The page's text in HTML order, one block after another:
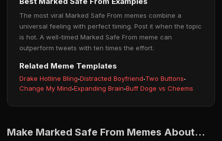
The most viral Marked Safe From memes combine a
universal feeling with perfect timing. Post it when the topic
is hot. A well-timed Marked Safe From meme can
outperform tweets with ten times the effort.
Related Meme Templates
Drake Hotline Bling·Distracted Boyfriend·Two Buttons·
Change My Mind·Expanding Brain·Buff Doge vs Cheems
Make Marked Safe From Memes About...